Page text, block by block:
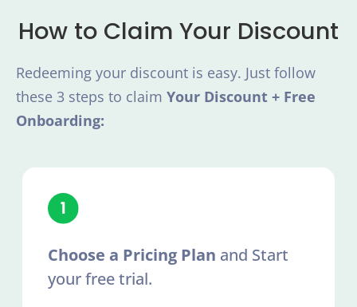
How to Claim Your Discount
Redeeming your discount is easy. Just follow
these 3 steps to claim Your Discount + Free
Onboarding:
Choose a Pricing Plan and Start
your free trial.